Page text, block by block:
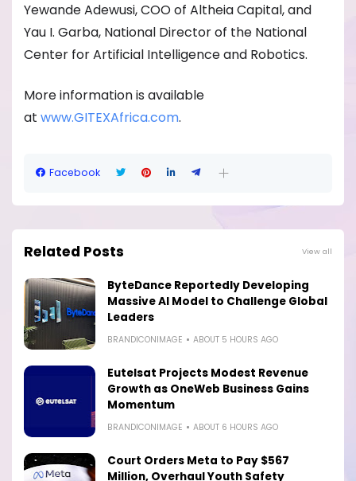
Yewande Adewusi, COO of Altheia Capital, and
Yau I. Garba, National Director of the National
Center for Artificial Intelligence and Robotics.
More information is available
at www.GITEXAfrica.com.
Facebook
Related Posts View all
ByteDance Reportedly Developing
Massive AI Model to Challenge Global
Leaders
BRANDICONIMAGE ABOUT 5 HOURS AGO
Eutelsat Projects Modest Revenue
Growth as OneWeb Business Gains
Momentum
BRANDICONIMAGE ABOUT 6 HOURS AGO
Court Orders Meta to Pay $567
Million, Overhaul Youth Safety